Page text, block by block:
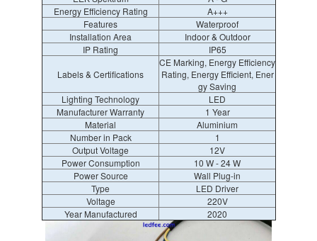
Energy Efficiency Rating
A+++
Features
Waterproof
Installation Area
Indoor & Outdoor
IP Rating
IP65
Labels & Certifications
CE Marking, Energy Efficiency
Rating, Energy Efficient, Ener
gy Saving
Lighting Technology
LED
Manufacturer Warranty
1 Year
Material
Aluminium
Number in Pack
1
Output Voltage
12V
Power Consumption
10 W - 24 W
Power Source
Wall Plug-in
Type
LED Driver
Voltage
220V
Year Manufactured
2020